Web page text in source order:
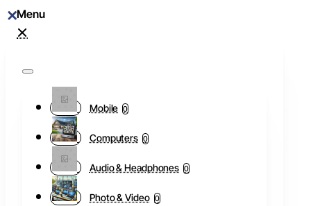
Mobile 0
Computers 0
Audio & Headphones 0
Photo & Video 0